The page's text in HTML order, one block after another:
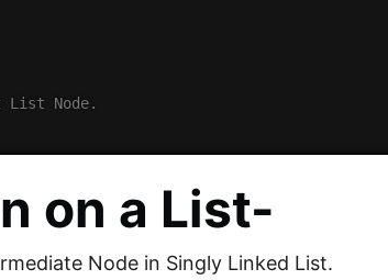
Node.
on a List-
Node in Singly Linked List.